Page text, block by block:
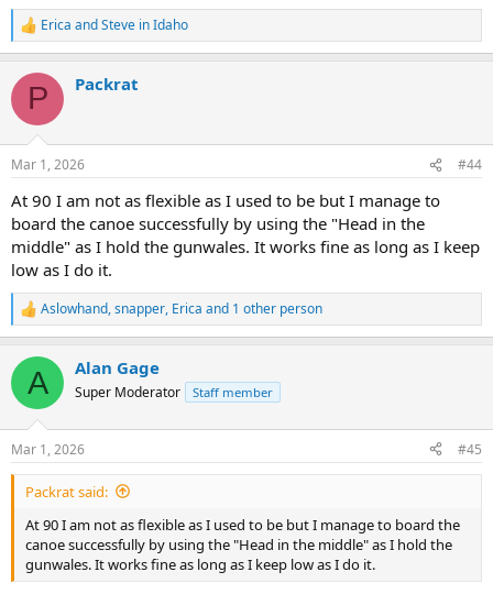
R
e
c
i
s
Erica andSteve in Idaho
P Packrat
Mar 1, 2026 #44
At 90 I am not as flexible as I used to be but I manage to
board the canoe successfully by using the "Head in the
middle" as I hold the gunwales. It works fine as long as I keep
low as I do it.
R
e
c
i
s
:
Aslowhand,snapper, Erica and 1 other person
A Alan Gage
Super Moderator Staff member
Mar 1, 2026 #45
Packrat said:
At 90 I am not as flexible as I used to be but I manage to board the
canoe successfully by using the "Head in the middle" as I hold the
gunwales. It works fine as long as I keep low as I do it.